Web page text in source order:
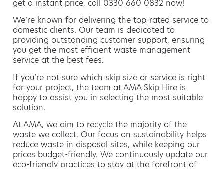
get a instant price, call 0330 660 0832 now!
We’re known for delivering the top-rated service to
domestic clients. Our team is dedicated to
providing outstanding customer support, ensuring
you get the most efficient waste management
service at the best fees.
If you’re not sure which skip size or service is right
for your project, the team at AMA Skip Hire is
happy to assist you in selecting the most suitable
solution.
At AMA, we aim to recycle the majority of the
waste we collect. Our focus on sustainability helps
reduce waste in disposal sites, while keeping our
prices budget-friendly. We continuously update our
eco-friendly practices to stay at the forefront of